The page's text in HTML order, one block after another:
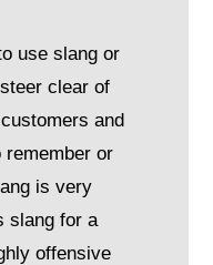
use slang or
clear of
and
remember or
is very
slang for a
offensive